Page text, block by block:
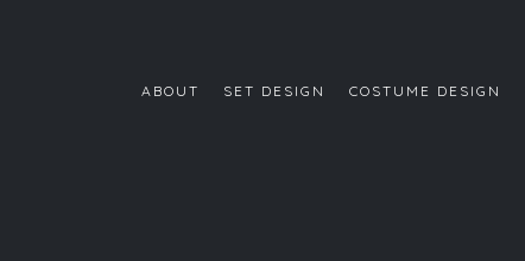
ABOUT SET DESIGN COSTUME DESIGN